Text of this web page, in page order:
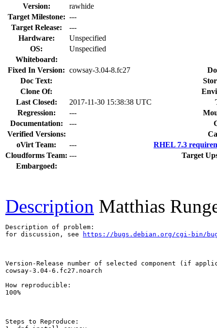
Version:
rawhide
Target Milestone: ---
Target Release:
---
Hardware:
Unspecified
OS:
Unspecified
Whiteboard:
Fixed In Version: cowsay-3.04-8.fc27
Doc Text:
Clone Of:
Last Closed:
2017-11-30 15:38:38 UTC
Regression:
---
Documentation:
---
Verified Versions:
oVirt Team:
---
RHEL 7.3
Cloudforms Team: ---
Target
Embargoed:
Description Matthias
Description of problem:
for discussion, see
https://bugs.debian.org/cgi-bin/
Version-Release number of selected component (if
cowsay-3.04-6.fc27.noarch
How reproducible:
100%
Steps to Reproduce: